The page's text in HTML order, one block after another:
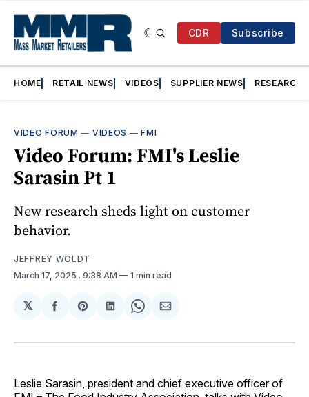
CDR Subscribe
HOME RETAIL NEWS VIDEOS SUPPLIER NEWS RESEARCH
VIDEO FORUM — VIDEOS —FMI
Video Forum: FMI's Leslie
Sarasin Pt 1
New research sheds light on customer
behavior.
JEFFREY WOLDT
March 17, 2025 . 9:38 AM 1 min read
𝕏
Share
Facebook
Share
Pinterest
Share
LinkedIn
Share
WhatsApp
Share
Email
Leslie Sarasin, president and chief executive officer of